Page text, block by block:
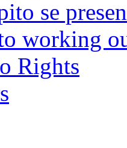
se
working
Rights